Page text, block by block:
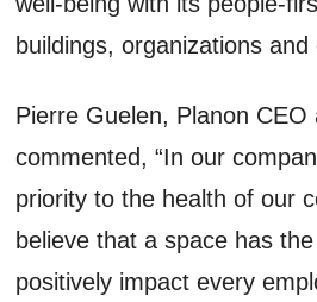
buildings, organizations and
Pierre Guelen, Planon CEO
commented, “In our
priority to the health of our
believe that a space has
positively impact every